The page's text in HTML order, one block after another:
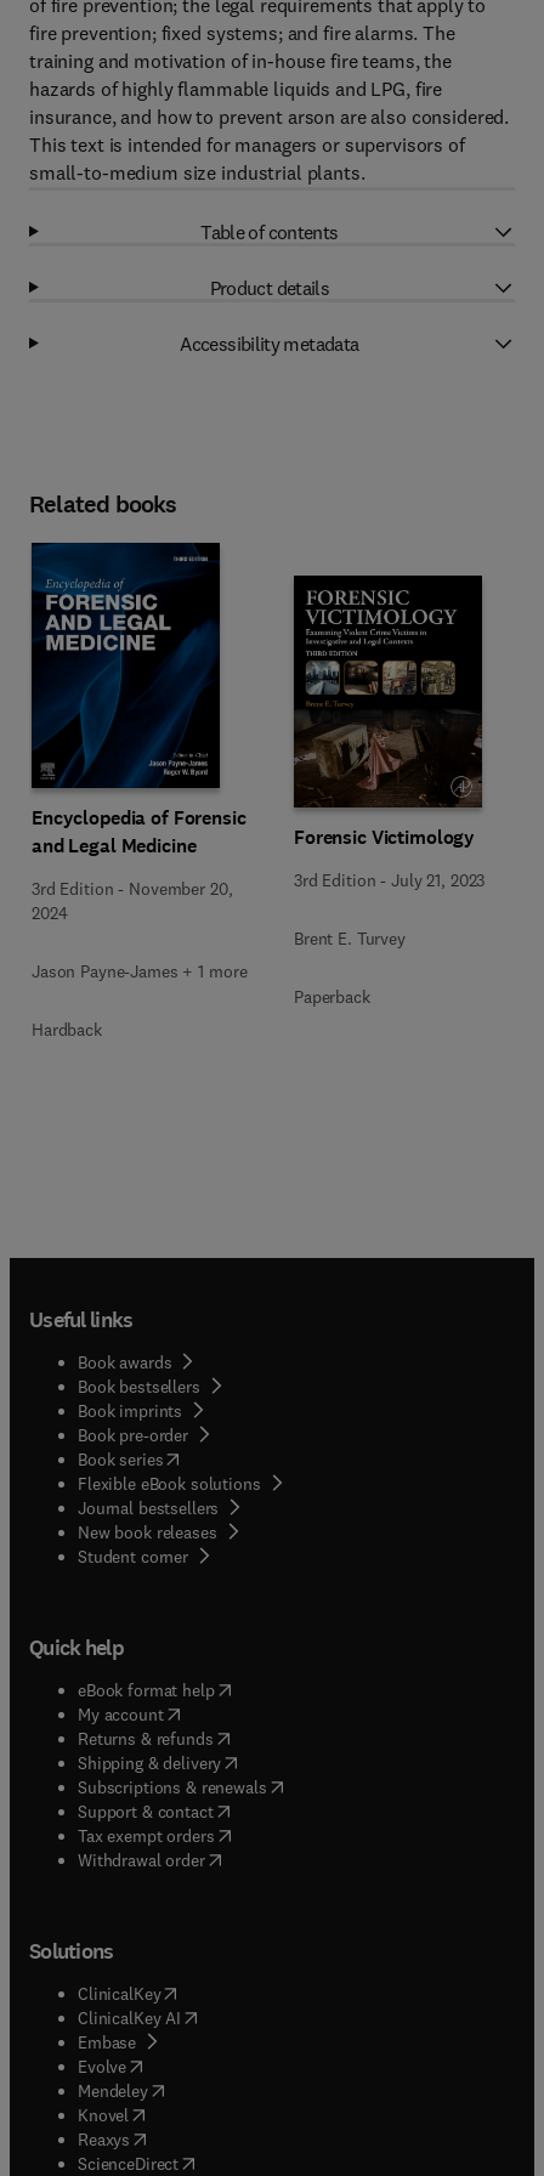
of fire prevention; the legal requirements that apply to
fire prevention; fixed systems; and fire alarms. The
training and motivation of in-house fire teams, the
hazards of highly flammable liquids and LPG, fire
insurance, and how to prevent arson are also considered.
This text is intended for managers or supervisors of
small-to-medium size industrial plants.
Table of contents
Product details
Accessibility metadata
Related books
Encyclopedia of Forensic
and Legal Medicine
3rd Edition - November 20,
2024
Jason Payne-James + 1 more
Hardback
Forensic Victimology
3rd Edition -July 21, 2023
Brent E. Turvey
Paperback
Useful links
Book awards
Book bestsellers
Book imprints
Book pre-order
Book series(opens in new tab/window
Flexible eBook solutions
Journal bestsellers
New book releases
Student corner( opens in new tab/window
Quick help
eBook format help( opens in new tab/window
My account( opens in new tab/window
Returns & refunds( opens in new tab/window
Shipping & delivery(opens in new tab/window
Subscriptions & renewals( opens in new tab/window
Support & contact( opens in new tab/window
Tax exempt orders( opens in new tab/window
Withdrawal order
Solutions
ClinicalKey(opens in new tab/window
ClinicalKey AI opens in new tab/window
Embase( opens in new tab/window
Evolve(opens in new tab/window
Mendeley( opens in new tab/window
Knovel (opens in new tab/window
Reaxys (opens in new tab/window
ScienceDirect(opens in new tab/window